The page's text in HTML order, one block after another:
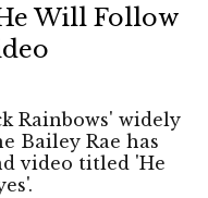
Will Follow
Rainbows' widely
Bailey Rae has
video titled 'He